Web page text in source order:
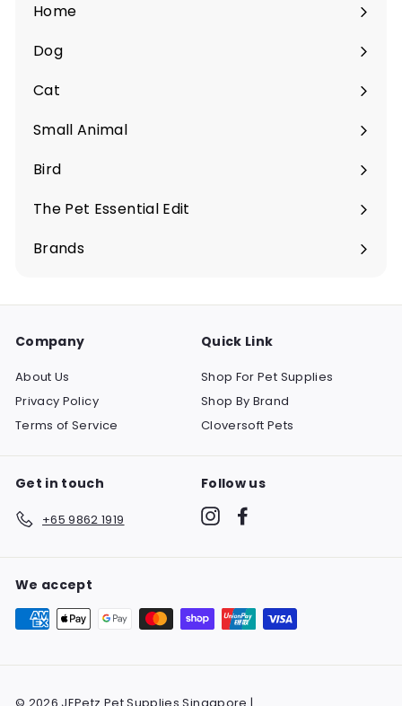
Home
Dog
Expand
submenu
Cat
Expand
submenu
Small Animal
Expand
submenu
Bird
Expand
submenu
The Pet Essential Edit
Expand
submenu
Brands
Company
About Us
Privacy Policy
Terms of Service
Quick Link
Shop For Pet Supplies
Shop By Brand
Cloversoft Pets
Get in touch
+65 9862 1919
Follow us
Instagram
We accept